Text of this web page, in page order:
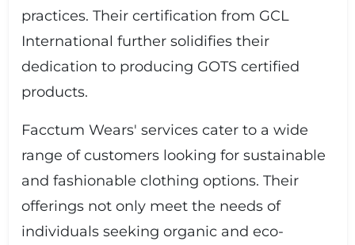
practices. Their certification from GCL
International further solidifies their
dedication to producing GOTS certified
products.
Facctum Wears' services cater to a wide
range of customers looking for sustainable
and fashionable clothing options. Their
offerings not only meet the needs of
individuals seeking organic and eco-